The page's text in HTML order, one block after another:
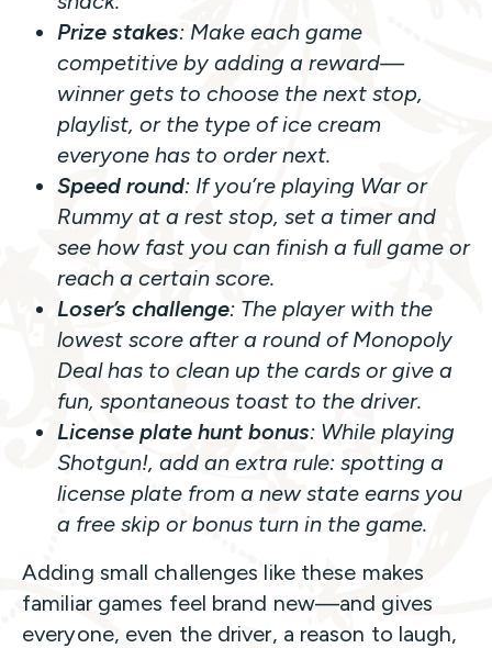
Prize stakes: Make each game
competitive by adding a reward—
winner gets to choose the next stop,
playlist, or the type of ice cream
everyone has to order next.
Speed round: If you’re playing Waror
Rummy at a rest stop, set a timer and
see how fast you can finish a full game or
reach a certain score.
Loser’s challenge: The player with the
lowest score after a round ofMonopoly
Dealhas to clean up the cards or give a
fun, spontaneous toast to the driver.
License plate hunt bonus: While playing
Shotgun!, add an extra rule: spotting a
license plate from a new state earns you
a free skip or bonus turn in the game.
Adding small challenges like these makes
familiar games feel brand new—and gives
everyone, even the driver, a reason to laugh,